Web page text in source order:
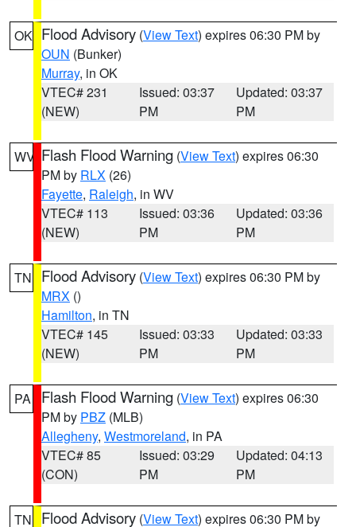
OK Flood Advisory (View Text) expires 06:30 PM by
OUN (Bunker)
Murray, in OK
VTEC# 231
(NEW)
Issued: 03:37
PM
Updated: 03:37
PM
WV Flash Flood Warning (View Text) expires 06:30
PM by RLX (26)
Fayette, Raleigh, in WV
VTEC# 113
(NEW)
Issued: 03:36
PM
Updated: 03:36
PM
TN Flood Advisory (View Text) expires 06:30 PM by
MRX ()
Hamilton, in TN
VTEC# 145
(NEW)
Issued: 03:33
PM
Updated: 03:33
PM
PA Flash Flood Warning (View Text) expires 06:30
PM by PBZ (MLB)
Allegheny, Westmoreland, in PA
VTEC# 85
(CON)
Issued: 03:29
PM
Updated: 04:13
PM
TN Flood Advisory (View Text) expires 06:30 PM by